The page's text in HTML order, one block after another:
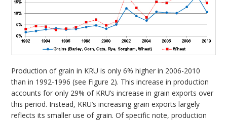
Production of grain in KRU is only 6% higher in 2006-2010
than in 1992-1996 (see Figure 2). This increase in production
accounts for only 29% of KRU’s increase in grain exports over
this period. Instead, KRU’s increasing grain exports largely
reflects its smaller use of grain. Of specific note, production